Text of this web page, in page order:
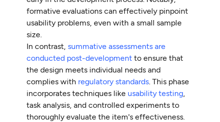
formative evaluations can effectively pinpoint
usability problems, even with a small sample
size.
In contrast,summative assessments are
conducted post-development to ensure that
the design meets individual needs and
complies with regulatory standards. This phase
incorporates techniques like usability testing,
task analysis, and controlled experiments to
thoroughly evaluate the item's effectiveness.